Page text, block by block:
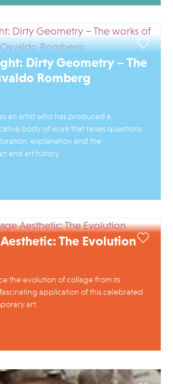
Dirty Geometry – The
Romberg
an artist who has produced a
body of work that raises questions
explanation and the
and art history.
The Evolution
the evolution of collage from its
application of this celebrated
art.